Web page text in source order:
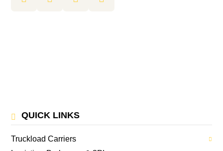
QUICK LINKS
Truckload Carriers